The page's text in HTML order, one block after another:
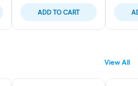
ADD TO CART
View All